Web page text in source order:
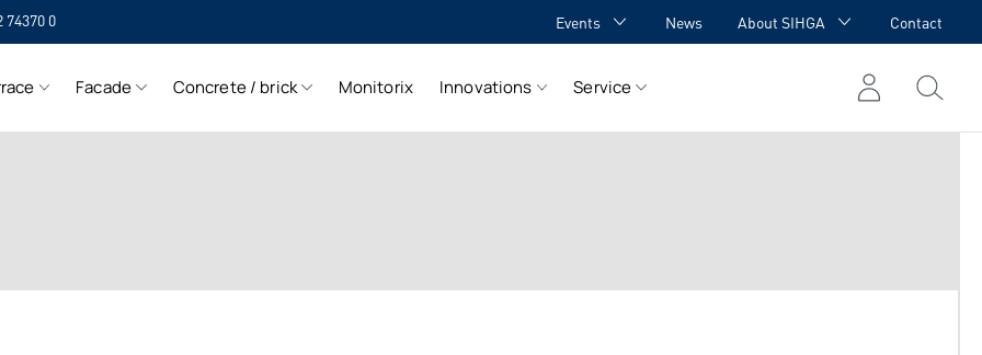
74370 0
Events
SIHGA meets YOU
News
About SIHGA
Team
Contact
Facade Concrete / brick Monitorix Innovations Service